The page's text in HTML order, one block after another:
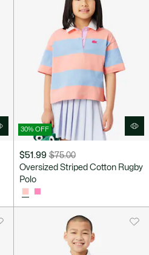
30% OFF
$51.99
Price
$51.99
$75.00
Original
discount:
$75.00
Oversized Striped Cotton Rugby
Polo